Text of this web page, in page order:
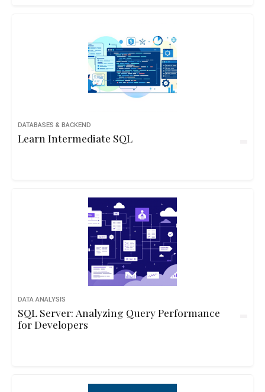
DATABASES & BACKEND
Learn Intermediate SQL
DATA ANALYSIS
SQL Server: Analyzing Query Performance
for Developers